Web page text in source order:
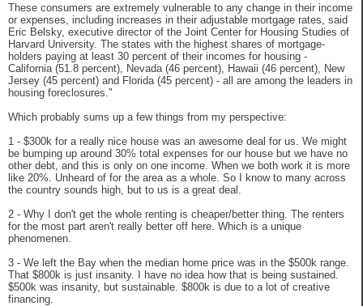
These consumers are extremely vulnerable to any change in their income
or expenses, including increases in their adjustable mortgage rates, said
Eric Belsky, executive director of the Joint Center for Housing Studies of
Harvard University. The states with the highest shares of mortgage-
holders paying at least 30 percent of their incomes for housing -
California (51.8 percent), Nevada (46 percent), Hawaii (46 percent), New
Jersey (45 percent) and Florida (45 percent) - all are among the leaders in
housing foreclosures."
Which probably sums up a few things from my perspective:
1 - $300k for a really nice house was an awesome deal for us. We might
be bumping up around 30% total expenses for our house but we have no
other debt, and this is only on one income. When we both work it is more
like 20%. Unheard of for the area as a whole. So I know to many across
the country sounds high, but to us is a great deal.
2 - Why I don't get the whole renting is cheaper/better thing. The renters
for the most part aren't really better off here. Which is a unique
phenomenen.
3 - We left the Bay when the median home price was in the $500k range.
That $800k is just insanity. I have no idea how that is being sustained.
$500k was insanity, but sustainable. $800k is due to a lot of creative
financing.